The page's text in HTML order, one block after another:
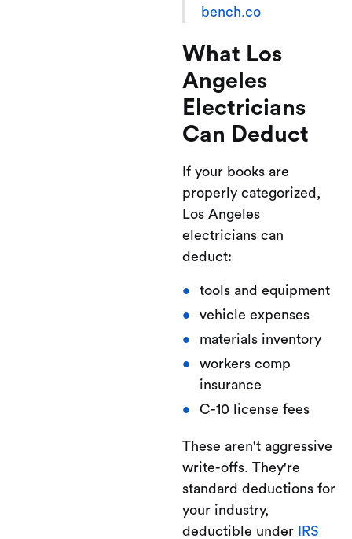
bench.co
What Los
Angeles
Electricians
Can Deduct
If your books are
properly categorized,
Los Angeles
electricians can
deduct:
tools and equipment
vehicle expenses
materials inventory
workers comp
insurance
C-10 license fees
These aren't aggressive
write-offs. They're
standard deductions for
your industry,
deductible under
IRS